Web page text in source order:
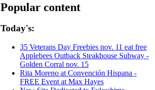
Popular content
Today's:
35 Veterans Day Freebies nov. 11 eat free
Applebees Outback Steakhouse Subway -
Golden Corral nov. 15
Rita Moreno at Convención Hispana -
FREE Event at Max Hayes